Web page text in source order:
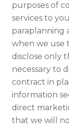
purposes of
services to
paraplanning
when we use
disclose only
necessary to
contract in
information
direct
that we will